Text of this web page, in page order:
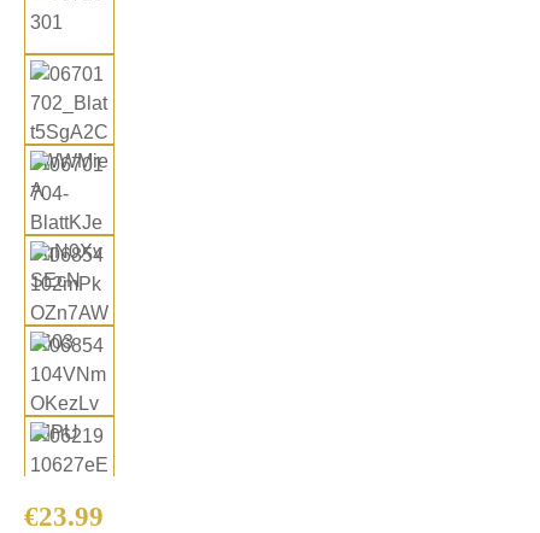
Regular price:
€23.99